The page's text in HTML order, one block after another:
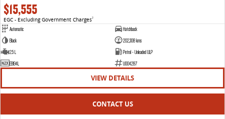
$15,555
EGC - Excluding Government Charges2
Automatic
Hatchback
Black
202,308 kms
2.5 L
Petrol - Unleaded ULP
EBI94L
U004287
VIEW DETAILS
CONTACT US